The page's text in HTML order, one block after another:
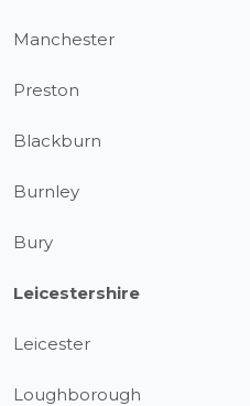
Manchester
Preston
Blackburn
Burnley
Bury
Leicestershire
Leicester
Loughborough